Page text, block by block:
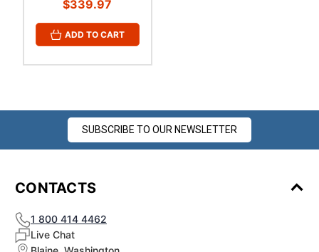
$339.97
ADD TO CART
SUBSCRIBE TO OUR NEWSLETTER
CONTACTS
1 800 414 4462
Live Chat